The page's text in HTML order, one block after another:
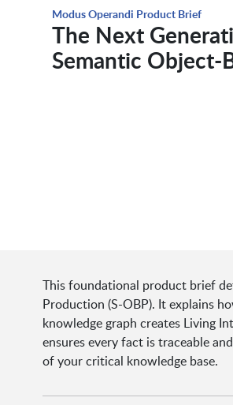
Modus Operandi Product Brief
The Next
Semantic Object-
This foundational product brief
Production (S-OBP). It explains
knowledge graph creates Living
ensures every fact is traceable
of your critical knowledge base.